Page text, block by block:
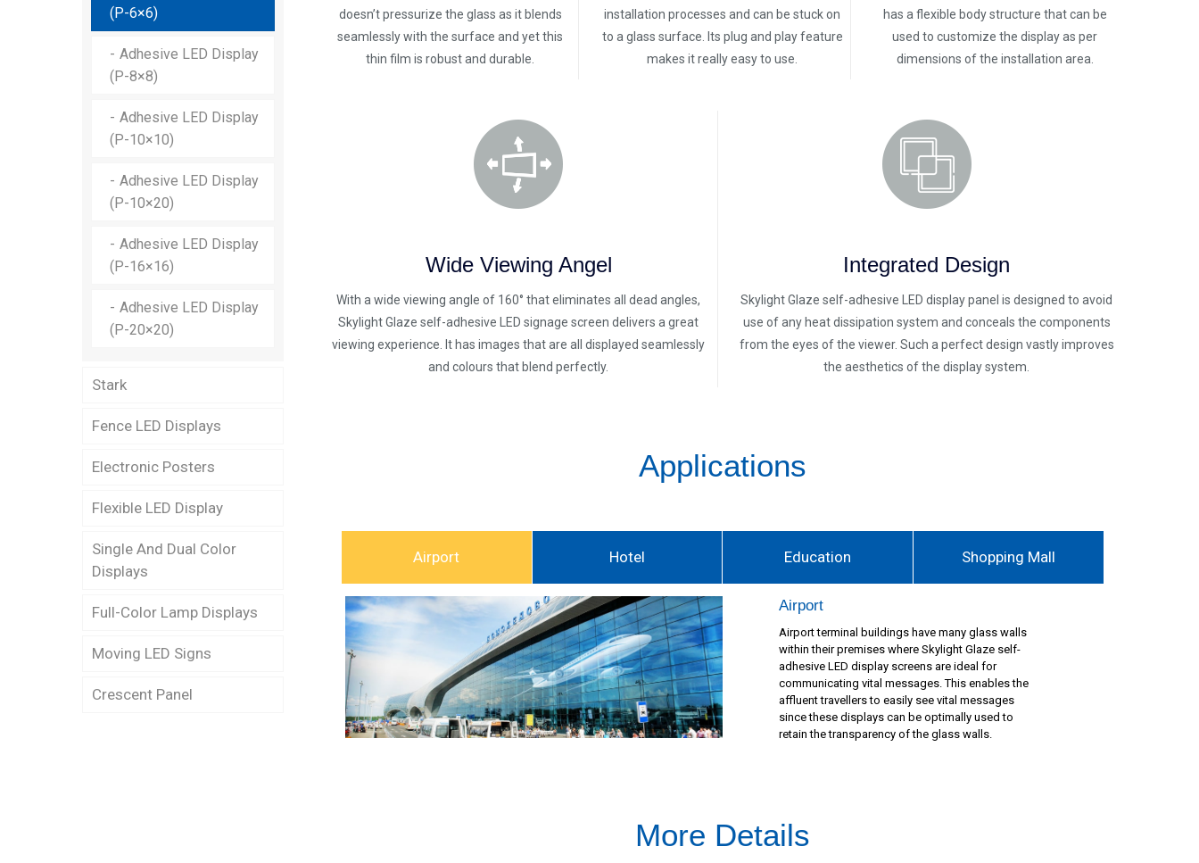
doesn’t pressurize the glass as it blends
seamlessly with the surface and yet this
thin film is robust and durable.
installation processes and can be stuck on
to a glass surface. Its plug and play feature
makes it really easy to use.
has a flexible body structure that can be
used to customize the display as per
dimensions of the installation area.
Wide Viewing Angel
With a wide viewing angle of 160° that eliminates all dead angles,
Skylight Glaze self-adhesive LED signage screen delivers a great
viewing experience. It has images that are all displayed seamlessly
and colours that blend perfectly.
Integrated Design
Skylight Glaze self-adhesive LED display panel is designed to avoid
use of any heat dissipation system and conceals the components
from the eyes of the viewer. Such a perfect design vastly improves
the aesthetics of the display system.
Applications
Airport Hotel Education Shopping Mall
Airport
Airport terminal buildings have many glass walls
within their premises where Skylight Glaze self-
adhesive LED display screens are ideal for
communicating vital messages. This enables the
affluent travellers to easily see vital messages
since these displays can be optimally used to
retain the transparency of the glass walls.
More Details
Supreme-x Mesh Outdoor
LED Display (P-31.25)
Skylight Transparent LED
Display (P-15.625)
Skylight Transparent LED
Display (P-15.625×31.25)
Skylight Transparent LED
Display (P-31.25)
(P-6×6)
Adhesive LED Display
(P-8×8)
Adhesive LED Display
(P-10×10)
Adhesive LED Display
(P-10×20)
Adhesive LED Display
(P-16×16)
Adhesive LED Display
(P-20×20)
Stark
Stark LED Dance Floor (P-
12.5)
Stark LED Dance Floor (P-
31.4)
Stark LED Dance Floor (P-
Fence LED Displays
Fence LED Display (P-8s)
Fence LED Display (P-
Fence LED Display (P-
10s)
Electronic Posters
Flexible LED Display
Single And Dual Color
Displays
Full-Color Lamp Displays
Moving LED Signs
Crescent Panel